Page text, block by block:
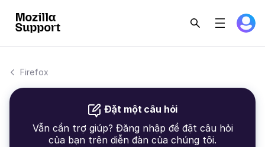
Firefox
Đặt một câu hỏi
Vẫn cần trợ giúp? Đăng nhập để đặt câu hỏi
của bạn trên diễn đàn của chúng tôi.